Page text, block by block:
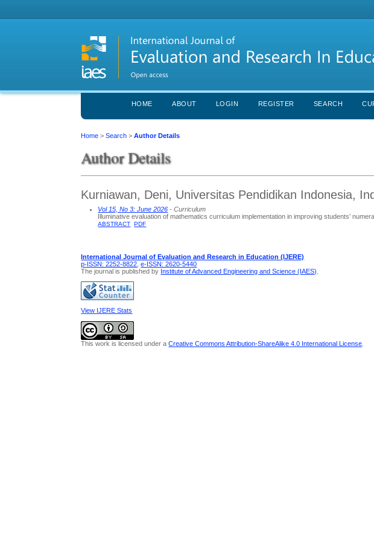
HOME ABOUT LOGIN REGISTER SEARCH
Home >Search >Author Details
Author Details
Kurniawan, Deni, Universitas Pendidikan Indonesia,
Vol 15, No 3: June 2026 - Curriculum
Illuminative evaluation of mathematics curriculum implementation in improving students’
ABSTRACT PDF
International Journal of Evaluation and Research in Education (IJERE)
p-ISSN: 2252-8822 ,e-ISSN: 2620-5440
The journal is published by Institute of Advanced Engineering and Science (IAES)
View IJERE Stats
This work is licensed under aCreative Commons Attribution-ShareAlike 4.0 International License